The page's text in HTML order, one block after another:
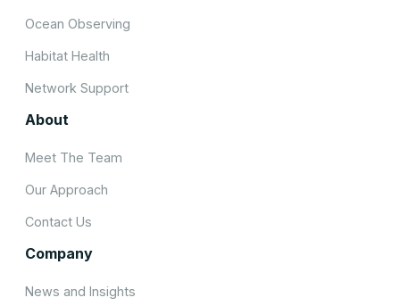
Ocean Observing
Habitat Health
Network Support
About
Meet The Team
Our Approach
Contact Us
Company
News and Insights